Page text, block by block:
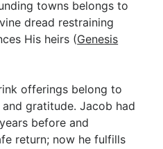
towns belongs to
dread restraining
His heirs (Genesis
offerings belong to
gratitude. Jacob had
before and
return; now he fulfills